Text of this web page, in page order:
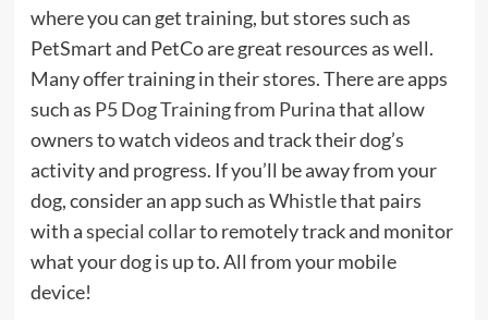
where you can get training, but stores such as
PetSmart and PetCo are great resources as well.
Many offer training in their stores. There are apps
such as P5 Dog Training from Purinathat allow
owners to watch videos and track their dog’s
activity and progress. If you’ll be away from your
dog, consider an app such asWhistlethat pairs
with aspecial collarto remotely track and monitor
what your dog is up to. All from your mobile
device!